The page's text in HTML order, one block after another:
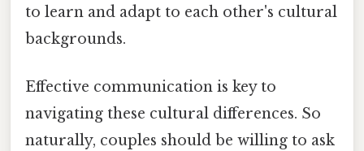
to learn and adapt to each other's cultural
backgrounds.
Effective communication is key to
navigating these cultural differences. So
naturally, couples should be willing to ask